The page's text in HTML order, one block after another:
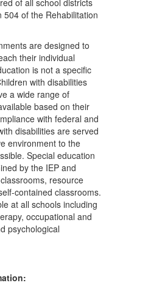
of all school districts
504 of the Rehabilitation
are designed to
their individual
is not a specific
with disabilities
a wide range of
based on their
with federal and
disabilities are served
environment to the
Special education
by the IEP and
resource
contained classrooms.
at all schools including
occupational and
psychological